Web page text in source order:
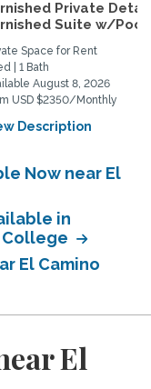
Private
Suite w/
Space for Rent
| 1 Bath
August 8, 2026
USD $2350/Monthly
Description
Now near El
in
College
El Camino
El